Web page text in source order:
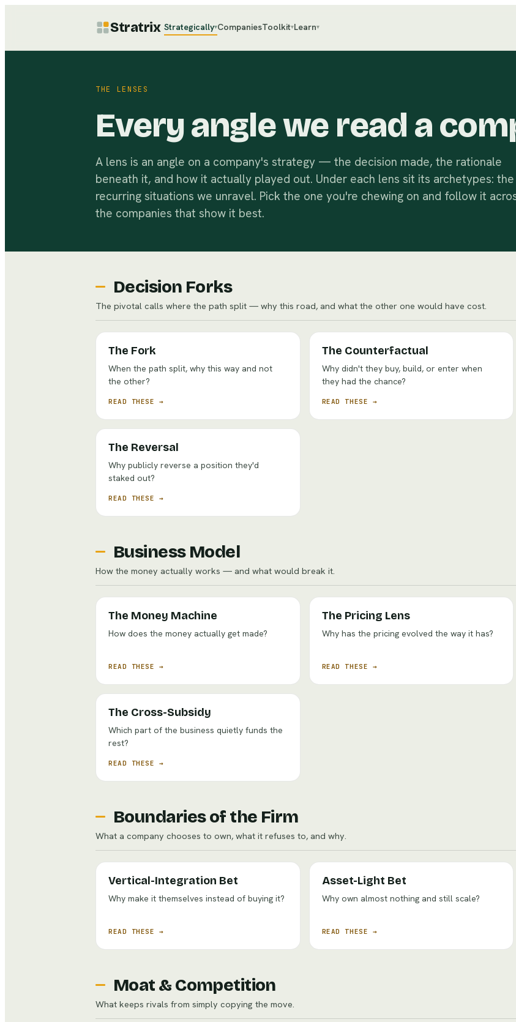
Stratrix Strategically▾CompaniesToolkit▾Learn▾
THE LENSES
Every angle we read a
A lens is an angle on a company's strategy — the decision made, the rationale
beneath it, and how it actually played out. Under each lens sit its archetypes: the
recurring situations we unravel. Pick the one you're chewing on and follow it
the companies that show it best.
Decision Forks
The pivotal calls where the path split — why this road, and what the other one would have cost.
The Fork
When the path split, why this way and not
the other?
READ THESE →
The Counterfactual
Why didn't they buy, build, or enter when
they had the chance?
READ THESE →
The Reversal
Why publicly reverse a position they'd
staked out?
READ THESE →
Business Model
How the money actually works — and what would break it.
The Money Machine
How does the money actually get made?
READ THESE →
The Pricing Lens
Why has the pricing evolved the way it has?
READ THESE →
The Cross-Subsidy
Which part of the business quietly funds the
rest?
READ THESE →
Boundaries of the Firm
What a company chooses to own, what it refuses to, and why.
Vertical-Integration Bet
Why make it themselves instead of buying it?
READ THESE →
Asset-Light Bet
Why own almost nothing and still scale?
READ THESE →
Moat & Competition
What keeps rivals from simply copying the move.